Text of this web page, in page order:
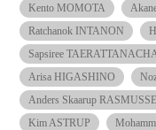
Kento MOMOTA
Ratchanok INTANON
Sapsiree
Arisa HIGASHINO
Anders Skaarup
Kim ASTRUP